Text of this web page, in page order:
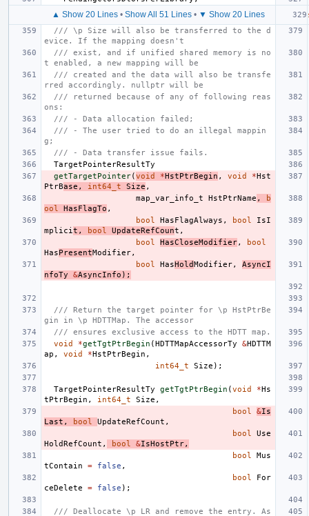
▲ Show 20 Lines• Show All 51 Lines• ▼ Show 20 Lines
/// \p Size will also be transferred to the d
evice. If the mapping doesn't
/// exist, and if unified shared memory is no
t enabled, a new mapping will be
/// created and the data will also be transfe
rred accordingly. nullptr will be
/// returned because of any of following reas
ons:
/// - Data allocation failed;
/// - The user tried to do an illegal mappin
g;
/// - Data transfer issue fails.
TargetPointerResultTy
getTargetPointer(void *HstPtrBegin , void *Hst
PtrBase , int64_t Size ,
map_var_info_t
HstPtrName ,
b
ool
HasFlagTo ,
bool
HasFlagAlways , bool
IsI
mplici t , bool UpdateRefCount ,
bool
HasCloseModifier,
bool
HasPresentModifier,
bool
HasHoldModifier,
AsyncI
nfoTy
&AsyncInfo );
/// Return the target pointer for \p HstPtrBe
gin in \p HDTTMap. The accessor
/// ensures exclusive access to the HDTT map.
void
*getTgtPtrBegin (HDTTMapAccessorTy &HDTTM
ap , void *HstPtrBegin ,
int64_t
Size );
TargetPointerResultTy getTgtPtrBegin (void *Hs
tPtrBegin , int64_t Size ,
bool
&Is
Last , bool UpdateRefCount ,
bool
Use
HoldRefCount , bool &IsHostPtr,
bool
Mus
tContain
= false ,
bool
For
ceDelete
= false );
/// Deallocate \p LR and remove the entry. As